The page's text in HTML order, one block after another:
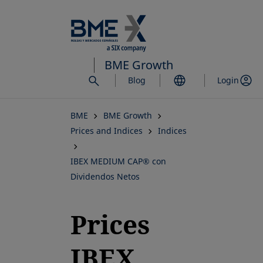
to
main
content
BME Growth
Blog Login
BME
BME Growth
Prices and Indices
Indices
IBEX MEDIUM CAP® con
Dividendos Netos
Prices